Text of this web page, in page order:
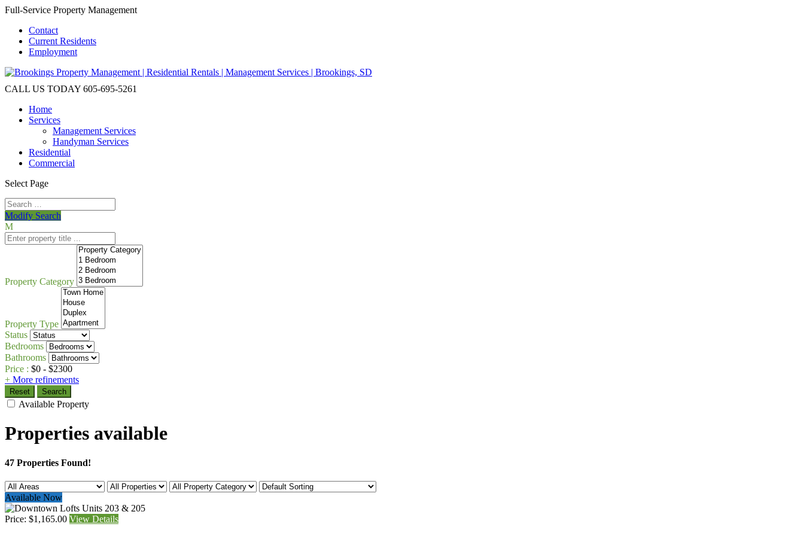
Full-Service Property Management
Contact
Current Residents
Employment
CALL US TODAY 605-695-5261
Home
Services
Management Services
Handyman Services
Residential
Commercial
Select Page
Modify Search
M
Property Category
Property Type
Status
Bedrooms
Bathrooms
Price : $0 - $2300
+ More refinements
Reset Search
Available Property
Properties available
47 Properties Found!
Available Now
Price: $1,165.00 View Details